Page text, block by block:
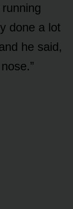
done a lot
he said,